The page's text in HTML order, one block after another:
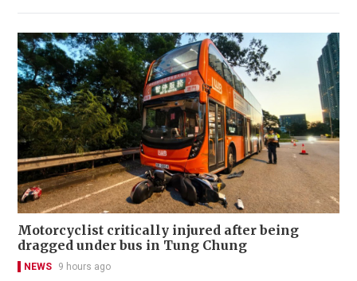
Motorcyclist critically injured after being
dragged under bus in Tung Chung
NEWS 9 hours ago